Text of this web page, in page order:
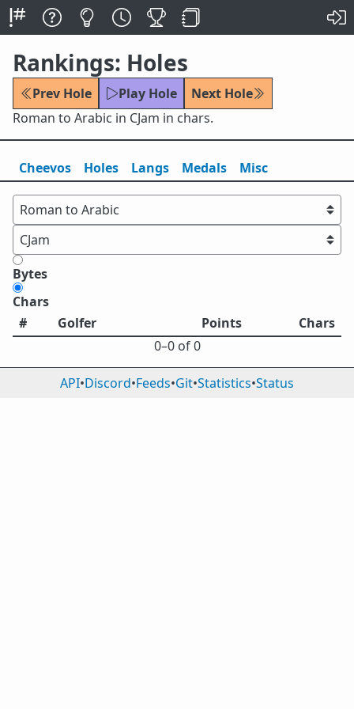
Rankings: Holes
Prev Hole Play Hole
Next Hole
Roman to Arabic in CJam in chars.
Cheevos Holes Langs Medals Misc
Bytes
Chars
#
Golfer Points
Chars
0⁠–0 of 0
API•Discord•Feeds•Git•Statistics•Status